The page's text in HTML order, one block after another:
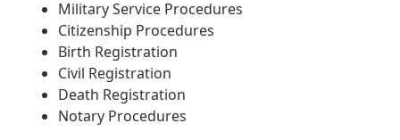
Military Service Procedures
Citizenship Procedures
Birth Registration
Civil Registration
Death Registration
Notary Procedures